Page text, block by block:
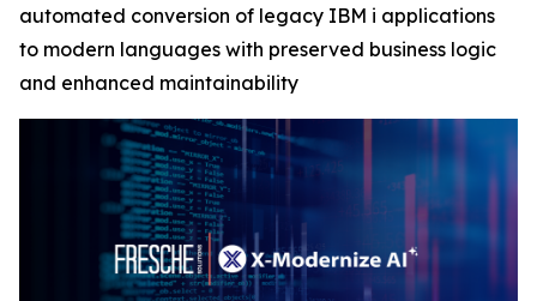
automated conversion of legacy IBM i applications
to modern languages with preserved business logic
and enhanced maintainability